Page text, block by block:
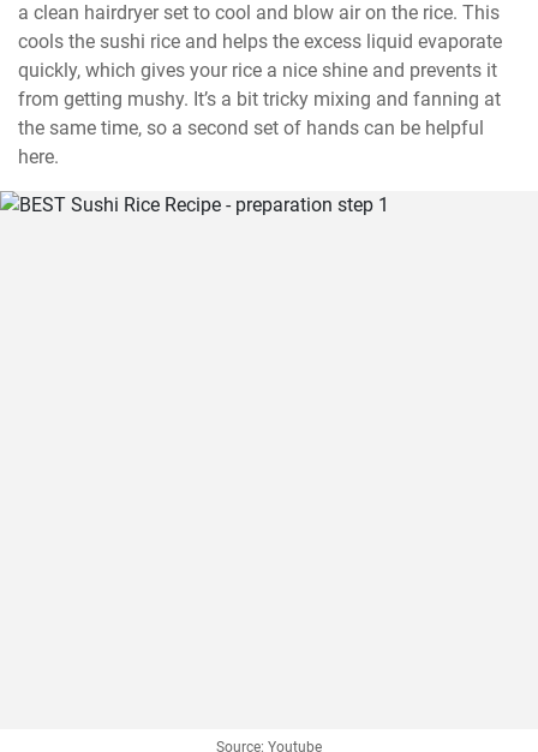
a clean hairdryer set to cool and blow air on the rice. This
cools the sushi rice and helps the excess liquid evaporate
quickly, which gives your rice a nice shine and prevents it
from getting mushy. It’s a bit tricky mixing and fanning at
the same time, so a second set of hands can be helpful
here.
Source: Youtube